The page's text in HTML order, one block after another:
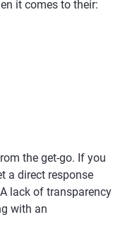
it comes to their:
the get-go. If you
a direct response
lack of transparency
with an